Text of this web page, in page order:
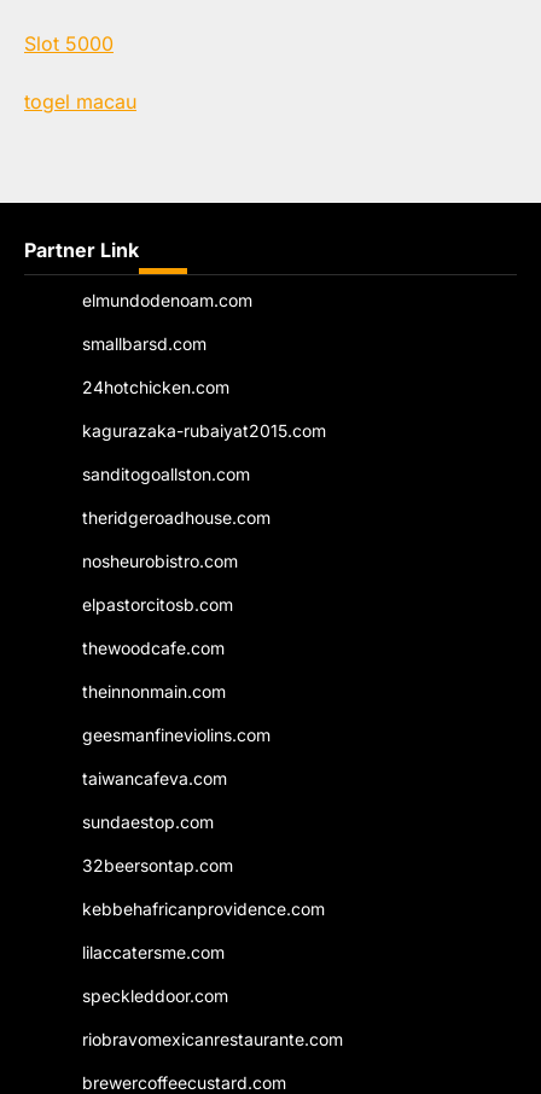
Slot 5000
togel macau
Partner Link
elmundodenoam.com
smallbarsd.com
24hotchicken.com
kagurazaka-rubaiyat2015.com
sanditogoallston.com
theridgeroadhouse.com
nosheurobistro.com
elpastorcitosb.com
thewoodcafe.com
theinnonmain.com
geesmanfineviolins.com
taiwancafeva.com
sundaestop.com
32beersontap.com
kebbehafricanprovidence.com
lilaccatersme.com
speckleddoor.com
riobravomexicanrestaurante.com
brewercoffeecustard.com